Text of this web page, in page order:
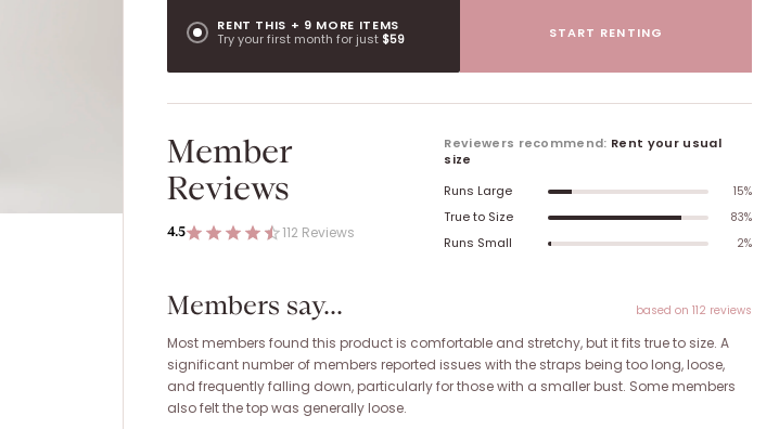
RENT THIS + 9 MORE ITEMS
Try your first month for just $59 START RENTING
Member
Reviews
4.5 112 Reviews
Reviewers recommend: Rent your usual
size
Runs Large
15%
True to Size 83%
Runs Small 2%
Members say... based on 112 reviews
Most members found this product is comfortable and stretchy, but it fits true to size. A
significant number of members reported issues with the straps being too long, loose,
and frequently falling down, particularly for those with a smaller bust. Some members
also felt the top was generally loose.